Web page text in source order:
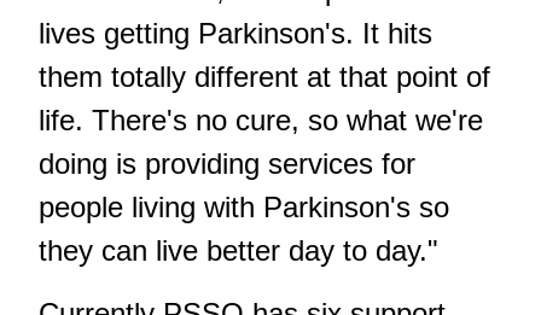
lives getting Parkinson's. It hits
them totally different at that point of
life. There's no cure, so what we're
doing is providing services for
people living with Parkinson's so
they can live better day to day."